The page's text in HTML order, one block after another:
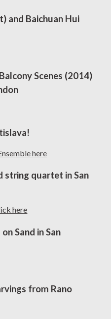
and Baichuan Hui
Scenes (2014)
here
quartet in San
here
Sand in San
from Rano